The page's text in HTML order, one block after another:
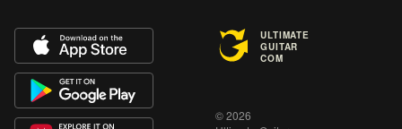
ULTIMATE
GUITAR
COM
© 2026